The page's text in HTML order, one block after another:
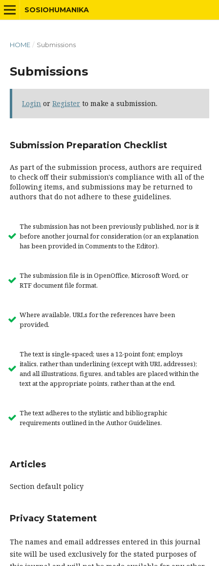
SOSIOHUMANIKA
HOME / Submissions
Submissions
Login or Register to make a submission.
Submission Preparation Checklist
As part of the submission process, authors are required
to check off their submission's compliance with all of the
following items, and submissions may be returned to
authors that do not adhere to these guidelines.
The submission has not been previously published, nor is it
before another journal for consideration (or an explanation
has been provided in Comments to the Editor).
The submission file is in OpenOffice, Microsoft Word, or
RTF document file format.
Where available, URLs for the references have been
provided.
The text is single-spaced; uses a 12-point font; employs
italics, rather than underlining (except with URL addresses);
and all illustrations, figures, and tables are placed within the
text at the appropriate points, rather than at the end.
The text adheres to the stylistic and bibliographic
requirements outlined in the Author Guidelines.
Articles
Section default policy
Privacy Statement
The names and email addresses entered in this journal
site will be used exclusively for the stated purposes of